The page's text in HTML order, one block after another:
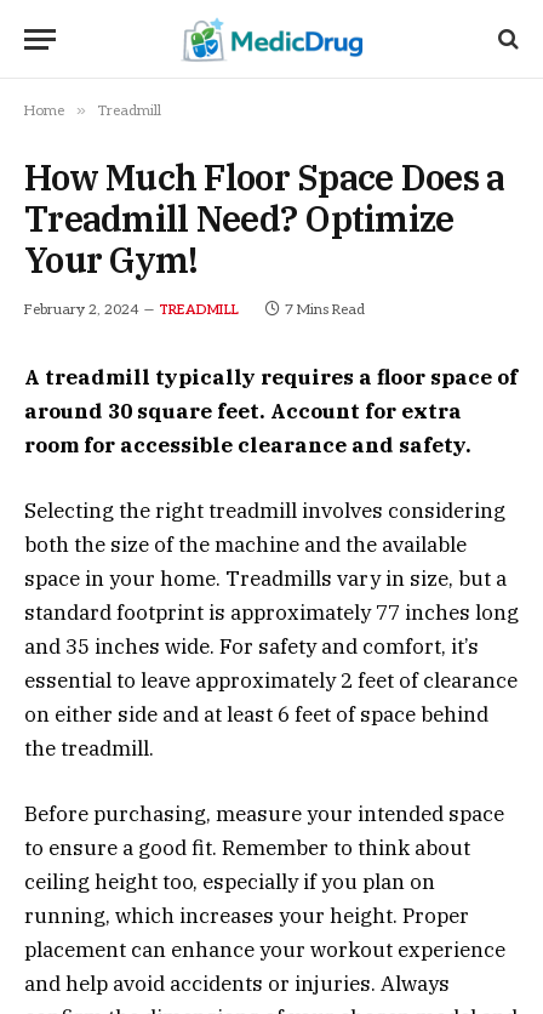
Home » Treadmill
How Much Floor Space Does a
Treadmill Need? Optimize
Your Gym!
February 2, 2024 TREADMILL 7 Mins Read
A treadmill typically requires a floor space of
around 30 square feet. Account for extra
room for accessible clearance and safety.
Selecting the right treadmill involves considering
both the size of the machine and the available
space in your home. Treadmills vary in size, but a
standard footprint is approximately 77 inches long
and 35 inches wide. For safety and comfort, it’s
essential to leave approximately 2 feet of clearance
on either side and at least 6 feet of space behind
the treadmill.
Before purchasing, measure your intended space
to ensure a good fit. Remember to think about
ceiling height too, especially if you plan on
running, which increases your height. Proper
placement can enhance your workout experience
and help avoid accidents or injuries. Always